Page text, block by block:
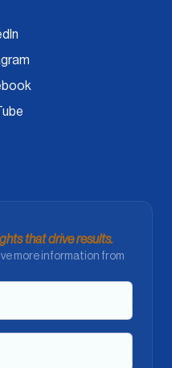
that drive results.
more information from